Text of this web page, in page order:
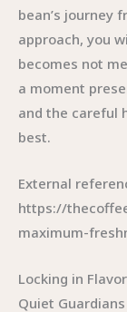
bean’s journey
approach, you
becomes not
a moment
and the careful
best.
External
https://
maximum-
Locking in
Quiet